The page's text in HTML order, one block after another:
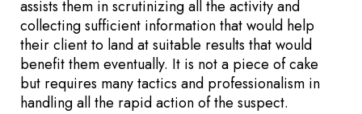
assists them in scrutinizing all the activity and
collecting sufficient information that would help
their client to land at suitable results that would
benefit them eventually. It is not a piece of cake
but requires many tactics and professionalism in
handling all the rapid action of the suspect.